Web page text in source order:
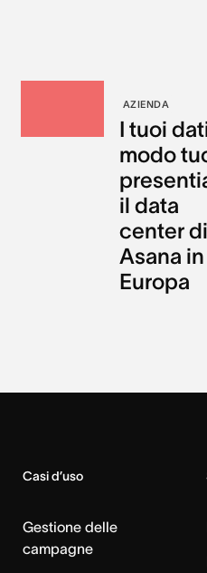
AZIENDA
I tuoi
modo
il data
center di
Asana in
Europa
Casi d’uso
Gestione delle
campagne